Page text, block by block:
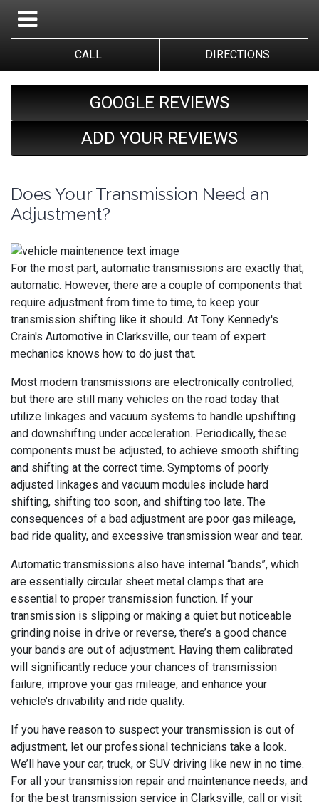
CALL DIRECTIONS
GOOGLE REVIEWS
ADD YOUR REVIEWS
Does Your Transmission Need an
Adjustment?
For the most part, automatic transmissions are exactly that;
automatic. However, there are a couple of components that
require adjustment from time to time, to keep your
transmission shifting like it should. At Tony Kennedy's
Crain's Automotive in Clarksville, our team of expert
mechanics knows how to do just that.
Most modern transmissions are electronically controlled,
but there are still many vehicles on the road today that
utilize linkages and vacuum systems to handle upshifting
and downshifting under acceleration. Periodically, these
components must be adjusted, to achieve smooth shifting
and shifting at the correct time. Symptoms of poorly
adjusted linkages and vacuum modules include hard
shifting, shifting too soon, and shifting too late. The
consequences of a bad adjustment are poor gas mileage,
bad ride quality, and excessive transmission wear and tear.
Automatic transmissions also have internal “bands”, which
are essentially circular sheet metal clamps that are
essential to proper transmission function. If your
transmission is slipping or making a quiet but noticeable
grinding noise in drive or reverse, there’s a good chance
your bands are out of adjustment. Having them calibrated
will significantly reduce your chances of transmission
failure, improve your gas mileage, and enhance your
vehicle’s drivability and ride quality.
If you have reason to suspect your transmission is out of
adjustment, let our professional technicians take a look.
We’ll have your car, truck, or SUV driving like new in no time.
For all your transmission repair and maintenance needs, and
for the best transmission service in Clarksville, call or visit